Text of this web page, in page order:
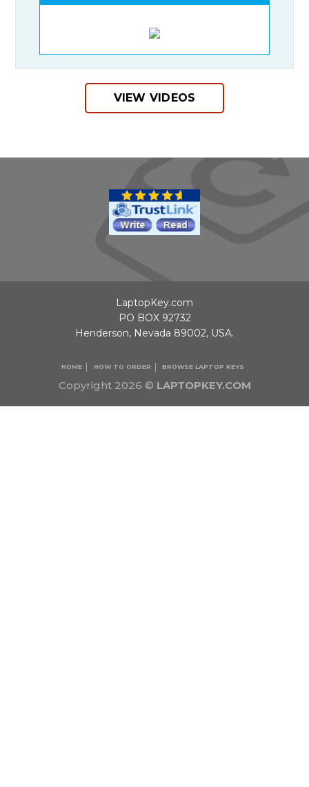
VIEW VIDEOS
Copyright 2026 © LAPTOPKEY.COM
HOME HOW TO ORDER BROWSE LAPTOP KEYS
LaptopKey.com
PO BOX 92732
Henderson, Nevada 89002, USA.